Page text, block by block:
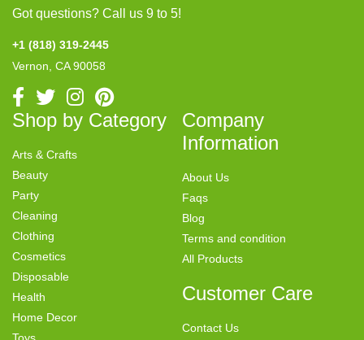
Got questions? Call us 9 to 5!
+1 (818) 319-2445
Vernon, CA 90058
Shop by Category
Arts & Crafts
Beauty
Party
Cleaning
Clothing
Cosmetics
Disposable
Health
Home Decor
Company
Information
About Us
Faqs
Blog
Terms and condition
All Products
Customer Care
Contact Us